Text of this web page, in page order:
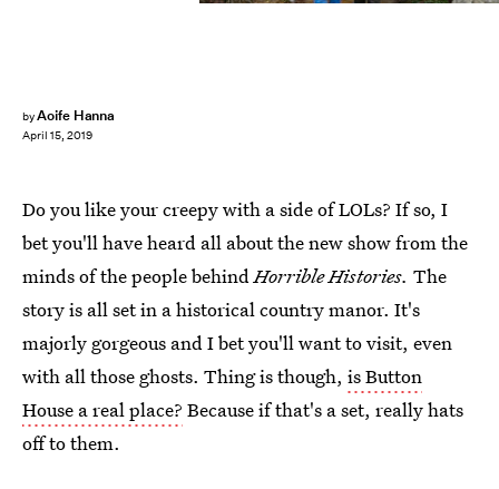
byAoife Hanna
April 15, 2019
Do you like your creepy with a side of LOLs? If so, I
bet you'll have heard all about the new show from the
minds of the people behindHorrible Histories. The
story is all set in a historical country manor. It's
majorly gorgeous and I bet you'll want to visit, even
with all those ghosts. Thing is though, is Button
House a real place? Because if that's a set, really hats
off to them.